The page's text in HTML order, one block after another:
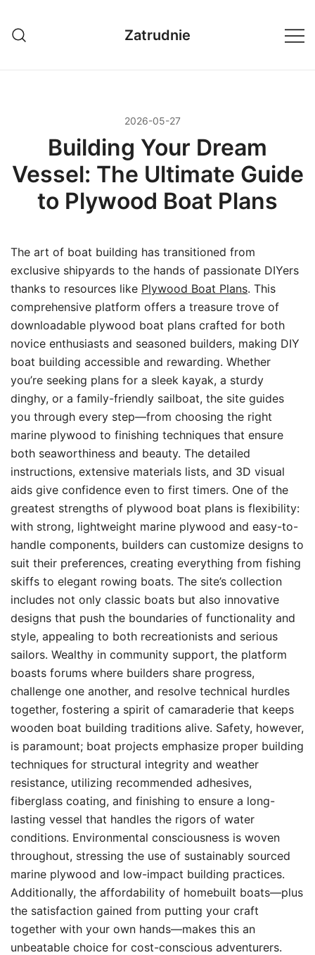
treści
Zatrudnie
2026-05-27
Building Your Dream
Vessel: The Ultimate Guide
to Plywood Boat Plans
The art of boat building has transitioned from
exclusive shipyards to the hands of passionate DIYers
thanks to resources like Plywood Boat Plans. This
comprehensive platform offers a treasure trove of
downloadable plywood boat plans crafted for both
novice enthusiasts and seasoned builders, making DIY
boat building accessible and rewarding. Whether
you’re seeking plans for a sleek kayak, a sturdy
dinghy, or a family-friendly sailboat, the site guides
you through every step—from choosing the right
marine plywood to finishing techniques that ensure
both seaworthiness and beauty. The detailed
instructions, extensive materials lists, and 3D visual
aids give confidence even to first timers. One of the
greatest strengths of plywood boat plans is flexibility:
with strong, lightweight marine plywood and easy-to-
handle components, builders can customize designs to
suit their preferences, creating everything from fishing
skiffs to elegant rowing boats. The site’s collection
includes not only classic boats but also innovative
designs that push the boundaries of functionality and
style, appealing to both recreationists and serious
sailors. Wealthy in community support, the platform
boasts forums where builders share progress,
challenge one another, and resolve technical hurdles
together, fostering a spirit of camaraderie that keeps
wooden boat building traditions alive. Safety, however,
is paramount; boat projects emphasize proper building
techniques for structural integrity and weather
resistance, utilizing recommended adhesives,
fiberglass coating, and finishing to ensure a long-
lasting vessel that handles the rigors of water
conditions. Environmental consciousness is woven
throughout, stressing the use of sustainably sourced
marine plywood and low-impact building practices.
Additionally, the affordability of homebuilt boats—plus
the satisfaction gained from putting your craft
together with your own hands—makes this an
unbeatable choice for cost-conscious adventurers.